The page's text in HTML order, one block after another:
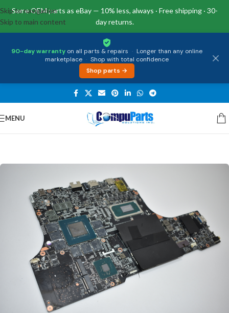
Same OEM parts as eBay — 10% less, always · Free shipping · 30-
day returns.
90-day warranty on all parts & repairs · Longer than any online
marketplace · Shop with total confidence
Shop parts →
Skip to navigation
Skip to main content
MENU
Home/Motherboards System Boards